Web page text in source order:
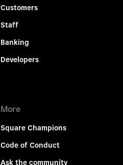
Customers
Staff
Banking
Developers
More
Square Champions
Code of Conduct
Ask the community